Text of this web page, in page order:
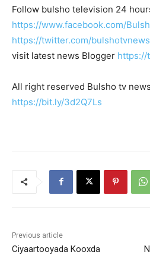
Follow bulsho television 24
https://www.facebook.com/
https://twitter.com/bulshotvnews
visit latest news Blogger https://
All right reserved Bulsho tv
https://bit.ly/3d2Q7Ls
Previous article
Ciyaartooyada Kooxda